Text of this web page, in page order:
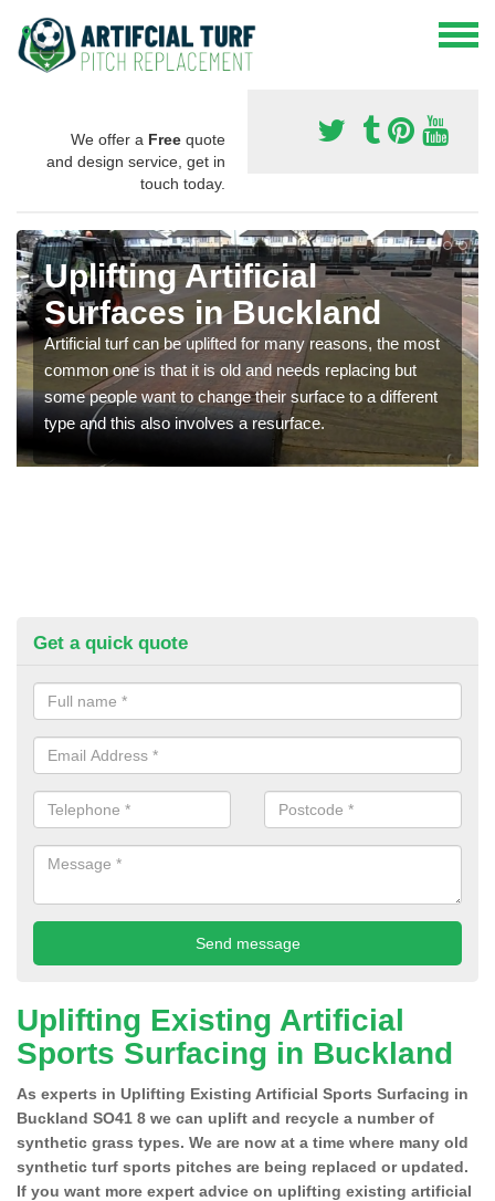
We offer a Free quote
and design service, get in
touch today.
Uplifting Artificial
Surfaces in Buckland
Artificial turf can be uplifted for many reasons, the most
common one is that it is old and needs replacing but
some people want to change their surface to a different
type and this also involves a resurface.
Get a quick quote
Uplifting Existing Artificial
Sports Surfacing in Buckland
As experts in Uplifting Existing Artificial Sports Surfacing in
Buckland SO41 8 we can uplift and recycle a number of
synthetic grass types. We are now at a time where many old
synthetic turf sports pitches are being replaced or updated.
If you want more expert advice on uplifting existing artificial